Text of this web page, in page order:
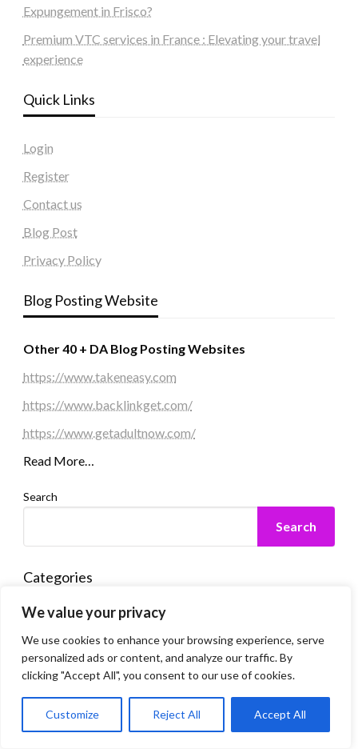
We value your privacy
We use cookies to enhance your browsing experience, serve
personalized ads or content, and analyze our traffic. By
clicking "Accept All", you consent to our use of cookies.
Customize Reject All Accept All
Expungement in Frisco?
Premium VTC services in France : Elevating your travel
experience
Quick Links
Login
Register
Contact us
Blog Post
Privacy Policy
Blog Posting Website
Other 40 + DA Blog Posting Websites
https://www.takeneasy.com
https://www.backlinkget.com/
https://www.getadultnow.com/
Read More…
Search
Search
Categories
Automobile
Business
Computer
Dating
Education